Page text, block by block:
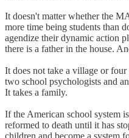
It doesn't matter whether the
more time being students than
agendize their dynamic action
there is a father in the house.
It does not take a village or four
two school psychologists and
It takes a family.
If the American school system
reformed to death until it has
children and become a system